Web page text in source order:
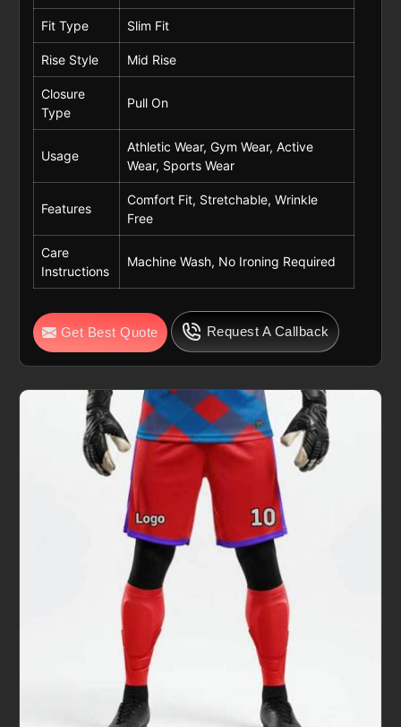
Fit Type Slim Fit
Rise Style Mid Rise
Closure
Type
Pull On
Usage
Athletic Wear, Gym Wear, Active
Wear, Sports Wear
Features
Comfort Fit, Stretchable, Wrinkle
Free
Care
Instructions
Machine Wash, No Ironing Required
Get Best Quote Request A Callback